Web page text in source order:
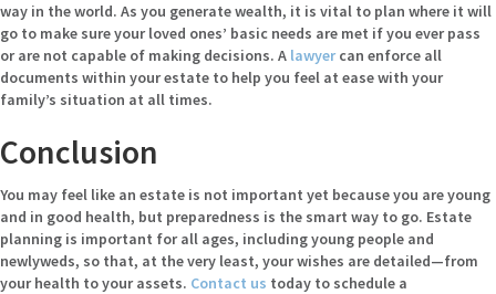
way in the world. As you generate wealth, it is vital to plan where it will
go to make sure your loved ones’ basic needs are met if you ever pass
or are not capable of making decisions. A lawyer can enforce all
documents within your estate to help you feel at ease with your
family’s situation at all times.
Conclusion
You may feel like an estate is not important yet because you are young
and in good health, but preparedness is the smart way to go. Estate
planning is important for all ages, including young people and
newlyweds, so that, at the very least, your wishes are detailed—from
your health to your assets. Contact us today to schedule a